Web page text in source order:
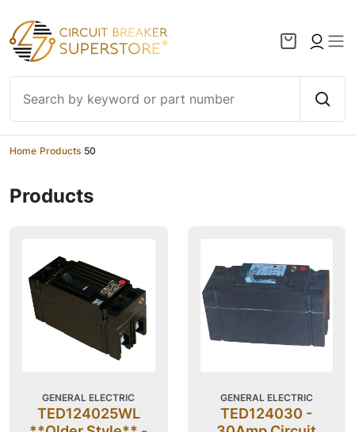
Skip to content
Home Products 50
Products
GENERAL ELECTRIC
TED124025WL
GENERAL ELECTRIC
TED124030 -